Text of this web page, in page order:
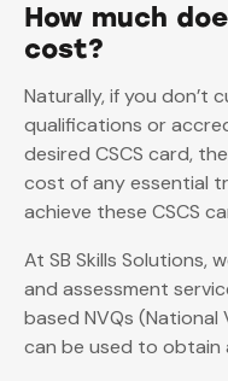
How much
cost?
Naturally, if you don’t
qualifications or
desired CSCS card,
cost of any essential
achieve these CSCS
At SB Skills Solutions,
and assessment
based NVQs
can be used to obtain